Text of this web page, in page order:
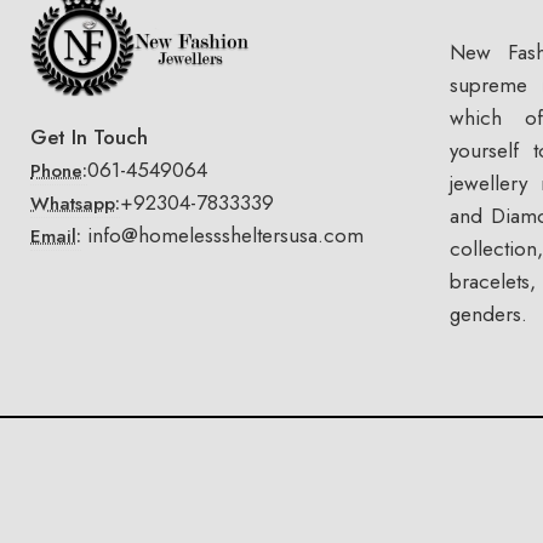
Get In Touch
Phone:061-4549064
Whatsapp:+92304-7833339
Email: info@homelesssheltersusa.com
New
which
yourself
and
genders.